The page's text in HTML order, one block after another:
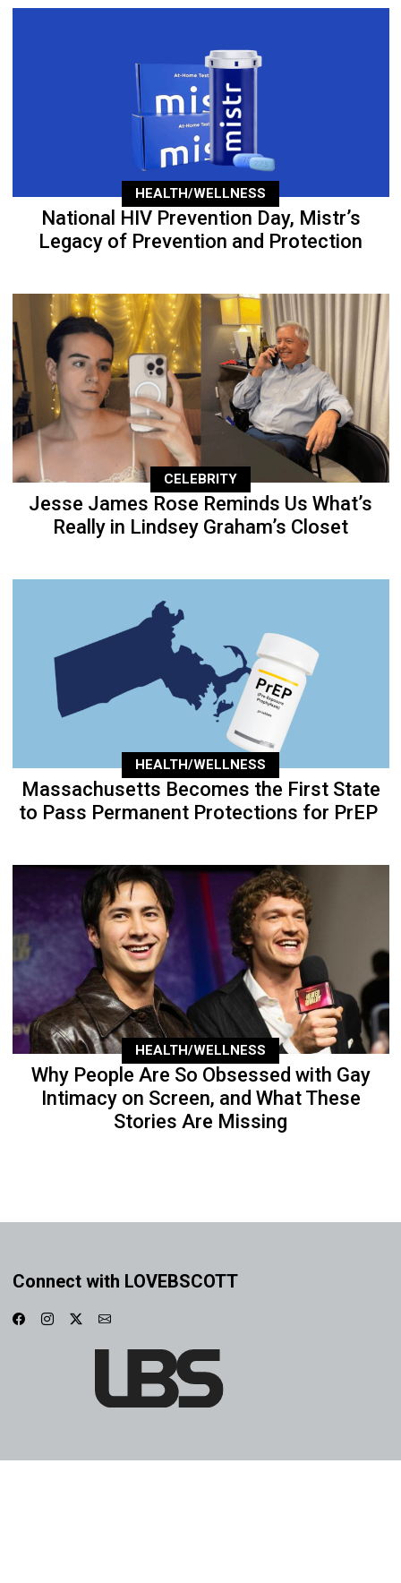
HEALTH/WELLNESS
National HIV Prevention Day, Mistr’s
Legacy of Prevention and Protection
CELEBRITY
Jesse James Rose Reminds Us What’s
Really in Lindsey Graham’s Closet
HEALTH/WELLNESS
Massachusetts Becomes the First State
to Pass Permanent Protections for PrEP
HEALTH/WELLNESS
Why People Are So Obsessed with Gay
Intimacy on Screen, and What These
Stories Are Missing
Connect with LOVEBSCOTT